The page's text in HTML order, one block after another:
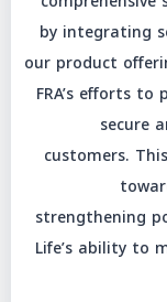
by integrating
our product
FRA’s efforts
secure
customers.
strengthening
Life’s ability to